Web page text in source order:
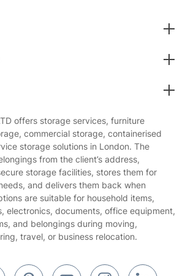
Jobs
offers storage services, furniture
commercial storage, containerised
storage solutions in London. The
from the client’s address,
storage facilities, stores them for
and delivers them back when
are suitable for household items,
electronics, documents, office equipment,
and belongings during moving,
travel, or business relocation.